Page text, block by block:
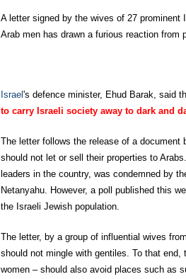
A letter signed by the wives of 27 prominent
Arab men has drawn a furious reaction from
Israel 's defence minister, Ehud Barak, said
to carry Israeli society away to dark and
The letter follows the release of a
should not let or sell their properties to
leaders in the country, was condemned by
Netanyahu. However, a poll published this
the Israeli Jewish population.
The letter, by a group of influential wives
should not mingle with gentiles. To that
women – should also avoid places such as